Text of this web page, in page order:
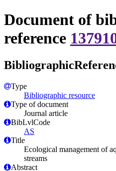
Document of
reference
Type
Bibliographic resource
Type of document
Journal article
BibLvlCode
AS
Title
Ecological management of
streams
Abstract